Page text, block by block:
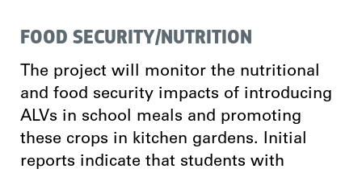
FOOD SECURITY/NUTRITION
The project will monitor the nutritional
and food security impacts of introducing
ALVs in school meals and promoting
these crops in kitchen gardens. Initial
reports indicate that students with